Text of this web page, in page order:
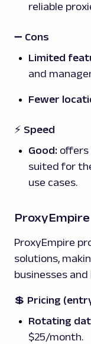
reliable
➖ Cons
Limited
and
Fewer
⚡ Speed
Good: offers
suited for
use cases.
ProxyEmpire
ProxyEmpire
solutions,
businesses
💲 Pricing
Rotating
$25/month.